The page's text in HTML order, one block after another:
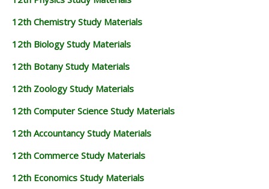
12th Chemistry Study Materials
12th Biology Study Materials
12th Botany Study Materials
12th Zoology Study Materials
12th Computer Science Study Materials
12th Accountancy Study Materials
12th Commerce Study Materials
12th Economics Study Materials